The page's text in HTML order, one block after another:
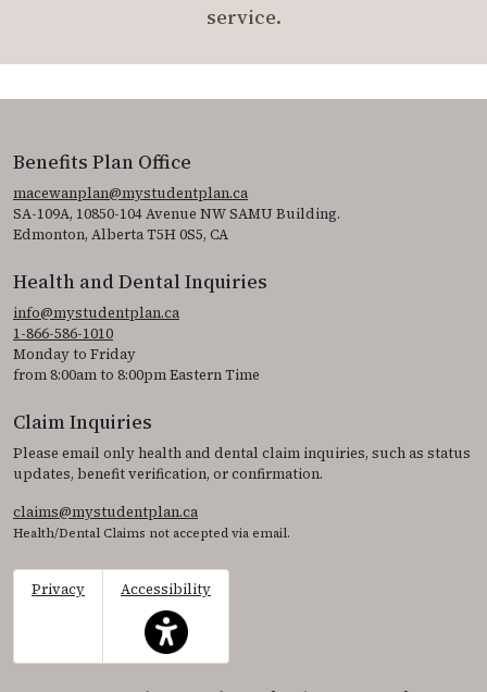
service.
Benefits Plan Office
macewanplan@mystudentplan.ca
SA-109A, 10850-104 Avenue NW SAMU Building.
Edmonton, Alberta T5H 0S5, CA
Health and Dental Inquiries
info@mystudentplan.ca
1-866-586-1010
Monday to Friday
from 8:00am to 8:00pm Eastern Time
Claim Inquiries
Please email only health and dental claim inquiries, such as status
updates, benefit verification, or confirmation.
claims@mystudentplan.ca
Health/Dental Claims not accepted via email.
Privacy
Accessibility
This icon serves as a link to access the